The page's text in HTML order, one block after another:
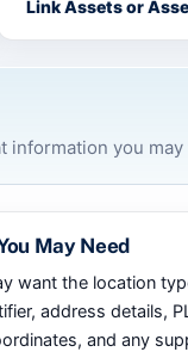
Link Assets or
you
May Need
want the location
address details,
and any